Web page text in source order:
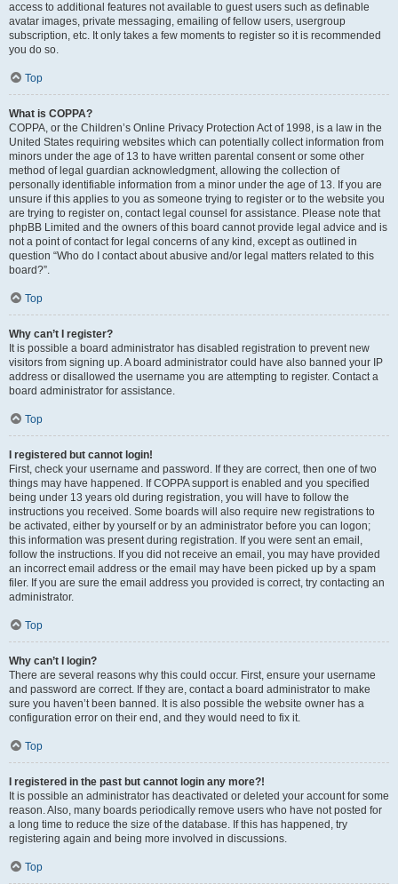
access to additional features not available to guest users such as definable
avatar images, private messaging, emailing of fellow users, usergroup
subscription, etc. It only takes a few moments to register so it is recommended
you do so.
Top
What is COPPA?
COPPA, or the Children’s Online Privacy Protection Act of 1998, is a law in the
United States requiring websites which can potentially collect information from
minors under the age of 13 to have written parental consent or some other
method of legal guardian acknowledgment, allowing the collection of
personally identifiable information from a minor under the age of 13. If you are
unsure if this applies to you as someone trying to register or to the website you
are trying to register on, contact legal counsel for assistance. Please note that
phpBB Limited and the owners of this board cannot provide legal advice and is
not a point of contact for legal concerns of any kind, except as outlined in
question “Who do I contact about abusive and/or legal matters related to this
board?”.
Top
Why can’t I register?
It is possible a board administrator has disabled registration to prevent new
visitors from signing up. A board administrator could have also banned your IP
address or disallowed the username you are attempting to register. Contact a
board administrator for assistance.
Top
I registered but cannot login!
First, check your username and password. If they are correct, then one of two
things may have happened. If COPPA support is enabled and you specified
being under 13 years old during registration, you will have to follow the
instructions you received. Some boards will also require new registrations to
be activated, either by yourself or by an administrator before you can logon;
this information was present during registration. If you were sent an email,
follow the instructions. If you did not receive an email, you may have provided
an incorrect email address or the email may have been picked up by a spam
filer. If you are sure the email address you provided is correct, try contacting an
administrator.
Top
Why can’t I login?
There are several reasons why this could occur. First, ensure your username
and password are correct. If they are, contact a board administrator to make
sure you haven’t been banned. It is also possible the website owner has a
configuration error on their end, and they would need to fix it.
Top
I registered in the past but cannot login any more?!
It is possible an administrator has deactivated or deleted your account for some
reason. Also, many boards periodically remove users who have not posted for
a long time to reduce the size of the database. If this has happened, try
registering again and being more involved in discussions.
Top